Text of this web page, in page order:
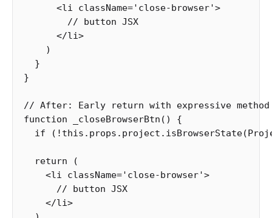
<li className=' close-browser'>
// button JSX
</li
)
}
}
// After: Early return with expressive method
function
_closeBrowserBtn ()
{
if
( ! this . props . project . isBrowserState(
return
(
<li className=' close-browser'>
// button JSX
</li